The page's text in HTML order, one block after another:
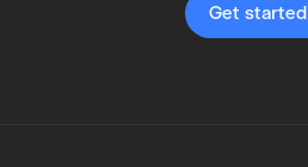
Get started